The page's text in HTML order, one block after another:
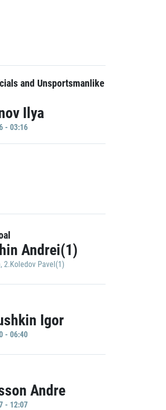
and Unsportsmanlike
Ilya
- 03:16
Andrei(1)
, 2.Koledov Pavel(1)
Igor
- 06:40
Andre
- 12:07